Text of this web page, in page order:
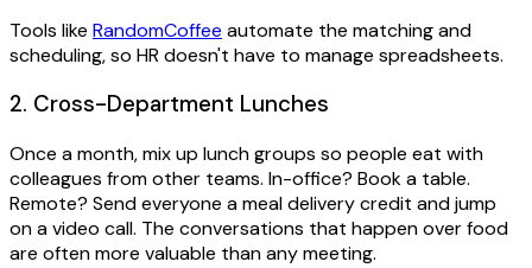
Tools like RandomCoffee automate the matching and
scheduling, so HR doesn't have to manage spreadsheets.
2. Cross-Department Lunches
Once a month, mix up lunch groups so people eat with
colleagues from other teams. In-office? Book a table.
Remote? Send everyone a meal delivery credit and jump
on a video call. The conversations that happen over food
are often more valuable than any meeting.